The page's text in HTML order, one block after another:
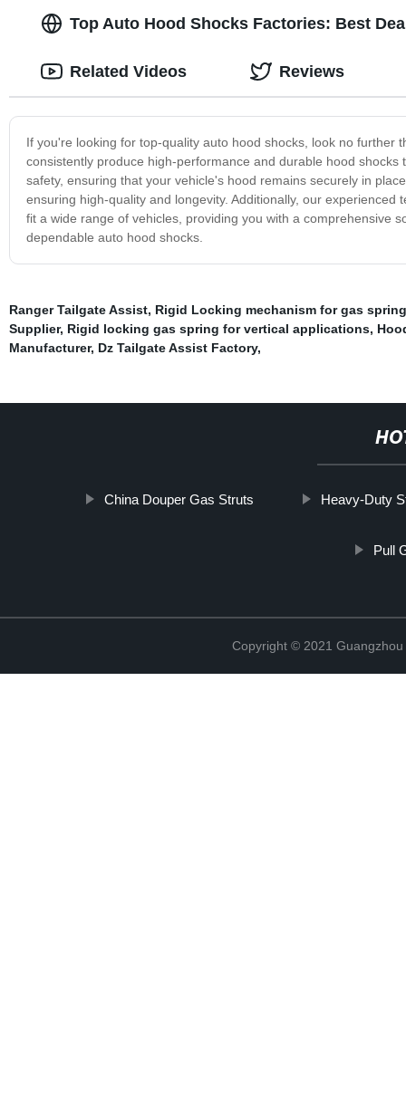
Top Auto Hood Shocks Factories: Best
If you're looking for top-quality auto hood shocks, look no
consistently produce high-performance and durable hood
safety, ensuring that your vehicle's hood remains securely in
ensuring high-quality and longevity. Additionally, our
fit a wide range of vehicles, providing you with a comprehensive
dependable auto hood shocks.
Related Videos Reviews
Ranger Tailgate Assist, Rigid Locking mechanism for gas spring
Supplier, Rigid locking gas spring for vertical applications,
Manufacturer, Dz Tailgate Assist Factory,
China Douper Gas Struts Heavy-Duty
Pull
Copyright © 2021